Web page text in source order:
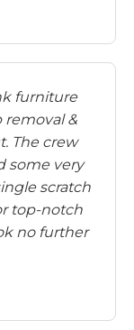
furniture
removal &
The crew
some very
scratch
top-notch
no further